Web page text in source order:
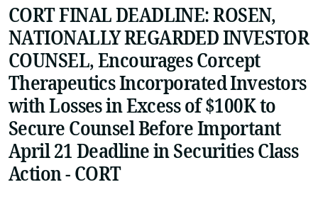
CORT FINAL DEADLINE: ROSEN,
NATIONALLY REGARDED INVESTOR
COUNSEL, Encourages Corcept
Therapeutics Incorporated Investors
with Losses in Excess of $100K to
Secure Counsel Before Important
April 21 Deadline in Securities Class
Action - CORT